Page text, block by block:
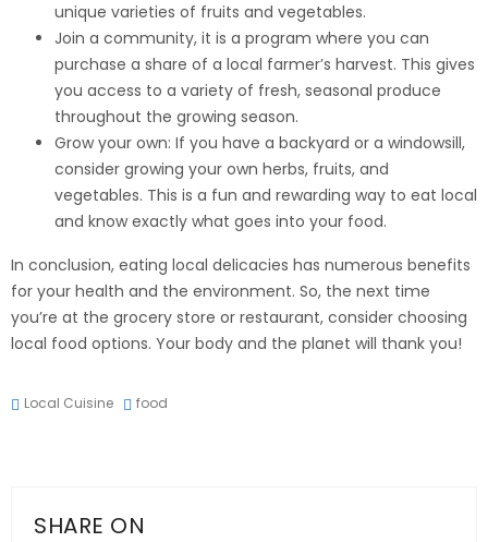
unique varieties of fruits and vegetables.
Join a community, it is a program where you can
purchase a share of a local farmer’s harvest. This gives
you access to a variety of fresh, seasonal produce
throughout the growing season.
Grow your own: If you have a backyard or a windowsill,
consider growing your own herbs, fruits, and
vegetables. This is a fun and rewarding way to eat local
and know exactly what goes into your food.
In conclusion, eating local delicacies has numerous benefits
for your health and the environment. So, the next time
you’re at the grocery store or restaurant, consider choosing
local food options. Your body and the planet will thank you!
Local Cuisine food
SHARE ON